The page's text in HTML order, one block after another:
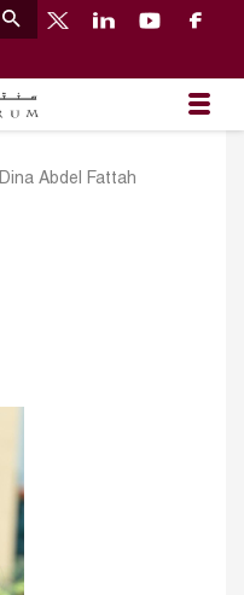
Dina Abdel Fattah